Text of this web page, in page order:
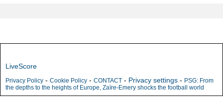
LiveScore
Privacy Policy - Cookie Policy - CONTACT - Privacy settings - PSG: From
the depths to the heights of Europe, Zaïre-Emery shocks the football world